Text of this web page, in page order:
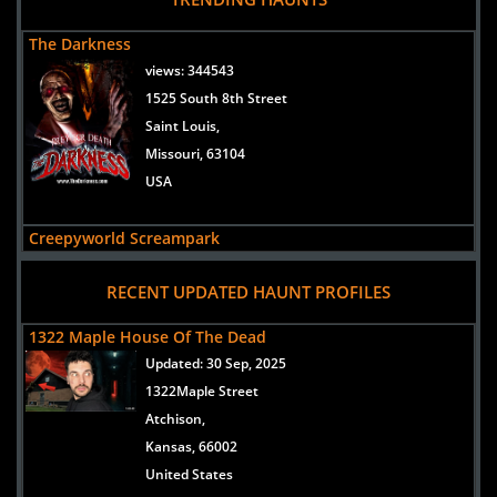
The Darkness
views:344543
1525 South 8th Street
Saint Louis,
Missouri, 63104
USA
Creepyworld Screampark
views:299407
1400 S Old Highway 141
Saint Louis/Fenton,
Missouri, 63026
USA
202609
RECENT UPDATED HAUNT PROFILES
1322 Maple House Of The Dead
Updated:30 Sep, 2025
1322Maple Street
Atchison,
Kansas, 66002
United States